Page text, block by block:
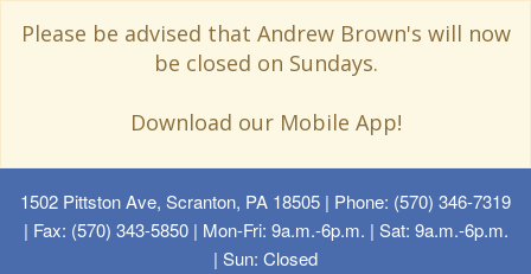
Please be advised that Andrew Brown's will now
be closed on Sundays.
Download our Mobile App!
1502 Pittston Ave, Scranton, PA 18505 | Phone: (570) 346-7319
| Fax: (570) 343-5850 | Mon-Fri: 9a.m.-6p.m. | Sat: 9a.m.-6p.m.
| Sun: Closed